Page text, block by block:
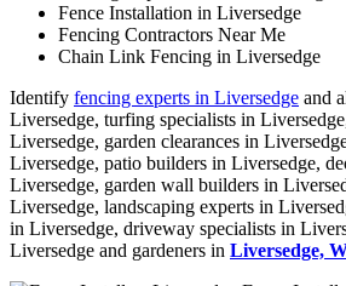
Fence Installation in Liversedge
Fencing Contractors Near Me
Chain Link Fencing in Liversedge
Identify fencing experts in Liversedge and
Liversedge, turfing specialists in
Liversedge, garden clearances in
Liversedge, patio builders in Liversedge,
Liversedge, garden wall builders in
Liversedge, landscaping experts in
in Liversedge, driveway specialists in
Liversedge and gardeners in Liversedge,